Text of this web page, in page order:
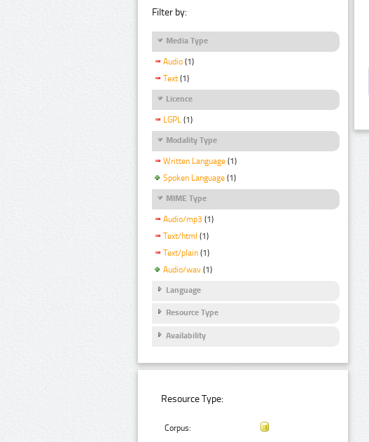
Filter by:
Media Type
Audio (1)
Text (1)
Licence
LGPL (1)
Modality Type
Written Language (1)
Spoken Language (1)
MIME Type
Audio/mp3 (1)
Text/html (1)
Text/plain (1)
Audio/wav (1)
Language
Resource Type
Availability
Resource Type:
Corpus: